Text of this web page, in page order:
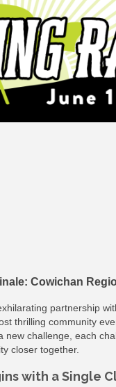
Cowichan
partnership
thrilling community
challenge, each
closer together.
with a Single